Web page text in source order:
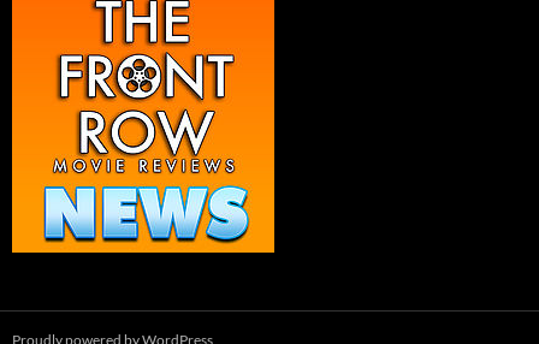
Proudly powered by WordPress